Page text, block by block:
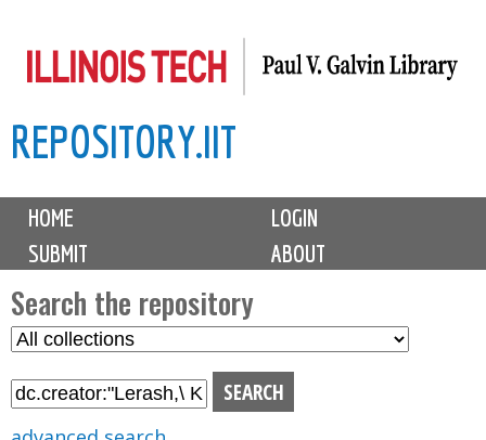
to
content
REPOSITORY.IIT
M
i
n
m
e
n
u
HOME
LOGIN
SUBMIT
ABOUT
Search the repository
S
l